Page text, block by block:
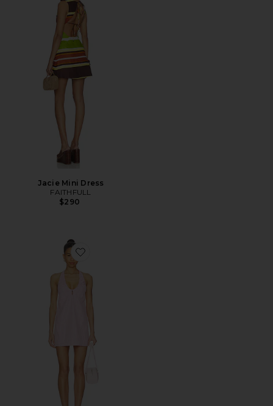
Jacie Mini Dress
FAITHFULL
$290
Favorite Sidney Halter Mini Dress